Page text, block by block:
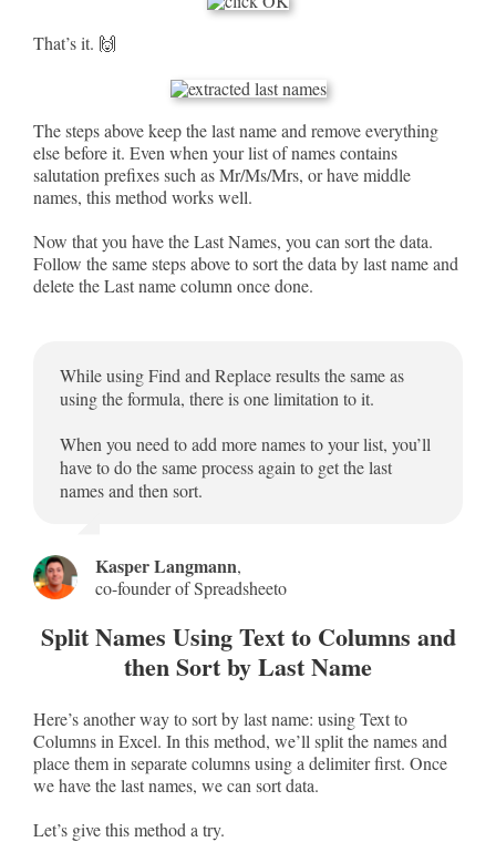
That’s it. 🙌
The steps above keep the last name and remove everything
else before it. Even when your list of names contains
salutation prefixes such as Mr/Ms/Mrs, or have middle
names, this method works well.
Now that you have the Last Names, you can sort the data.
Follow the same steps above to sort the data by last name and
delete the Last name column once done.
While using Find and Replace results the same as
using the formula, there is one limitation to it.
When you need to add more names to your list, you’ll
have to do the same process again to get the last
names and then sort.
Kasper Langmann,
co-founder of Spreadsheeto
Split Names Using Text to Columns and
then Sort by Last Name
Here’s another way to sort by last name: using Text to
Columns in Excel. In this method, we’ll split the names and
place them in separate columns using a delimiter first. Once
we have the last names, we can sort data.
Let’s give this method a try.